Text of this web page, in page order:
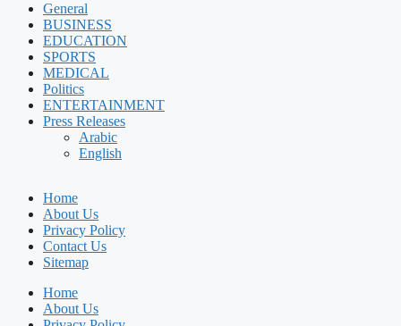
General
BUSINESS
EDUCATION
SPORTS
MEDICAL
Politics
ENTERTAINMENT
Press Releases
Arabic
English
Home
About Us
Privacy Policy
Contact Us
Sitemap
Home
About Us